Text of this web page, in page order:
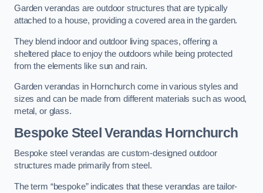
Garden verandas are outdoor structures that are typically
attached to a house, providing a covered area in the garden.
They blend indoor and outdoor living spaces, offering a
sheltered place to enjoy the outdoors while being protected
from the elements like sun and rain.
Garden verandas in Hornchurch come in various styles and
sizes and can be made from different materials such as wood,
metal, or glass.
Bespoke Steel Verandas Hornchurch
Bespoke steel verandas are custom-designed outdoor
structures made primarily from steel.
The term “bespoke” indicates that these verandas are tailor-